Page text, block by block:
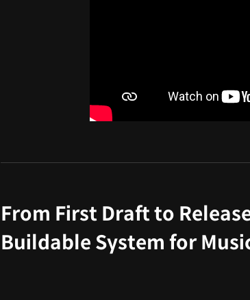
From First Draft to
Buildable System for